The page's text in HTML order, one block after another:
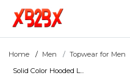
Home Men Topwear for Men
Solid Color Hooded L...